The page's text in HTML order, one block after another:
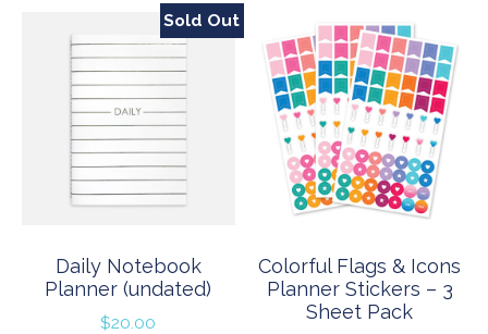
through
$20.00
Sold Out
Daily Notebook
Planner (undated)
$20.00
Colorful Flags & Icons
Planner Stickers – 3
Sheet Pack